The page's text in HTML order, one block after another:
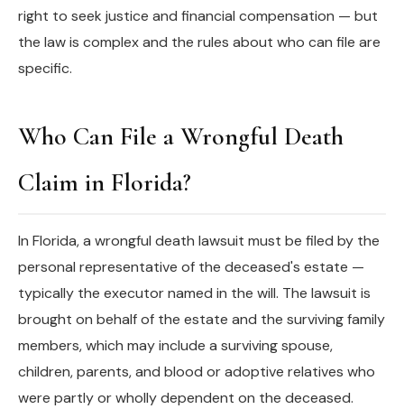
right to seek justice and financial compensation — but
the law is complex and the rules about who can file are
specific.
Who Can File a Wrongful Death
Claim in Florida?
In Florida, a wrongful death lawsuit must be filed by the
personal representative of the deceased's estate —
typically the executor named in the will. The lawsuit is
brought on behalf of the estate and the surviving family
members, which may include a surviving spouse,
children, parents, and blood or adoptive relatives who
were partly or wholly dependent on the deceased.